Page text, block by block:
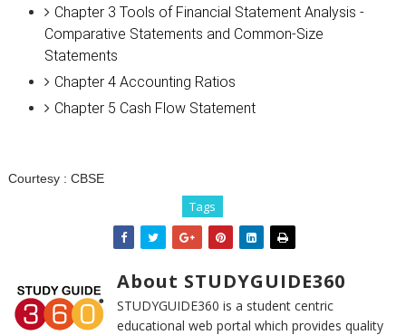
Chapter 3 Tools of Financial Statement Analysis -
Comparative Statements and Common-Size
Statements
Chapter 4 Accounting Ratios
Chapter 5 Cash Flow Statement
Courtesy : CBSE
Tags
About STUDYGUIDE360
STUDYGUIDE360 is a student centric
educational web portal which provides quality